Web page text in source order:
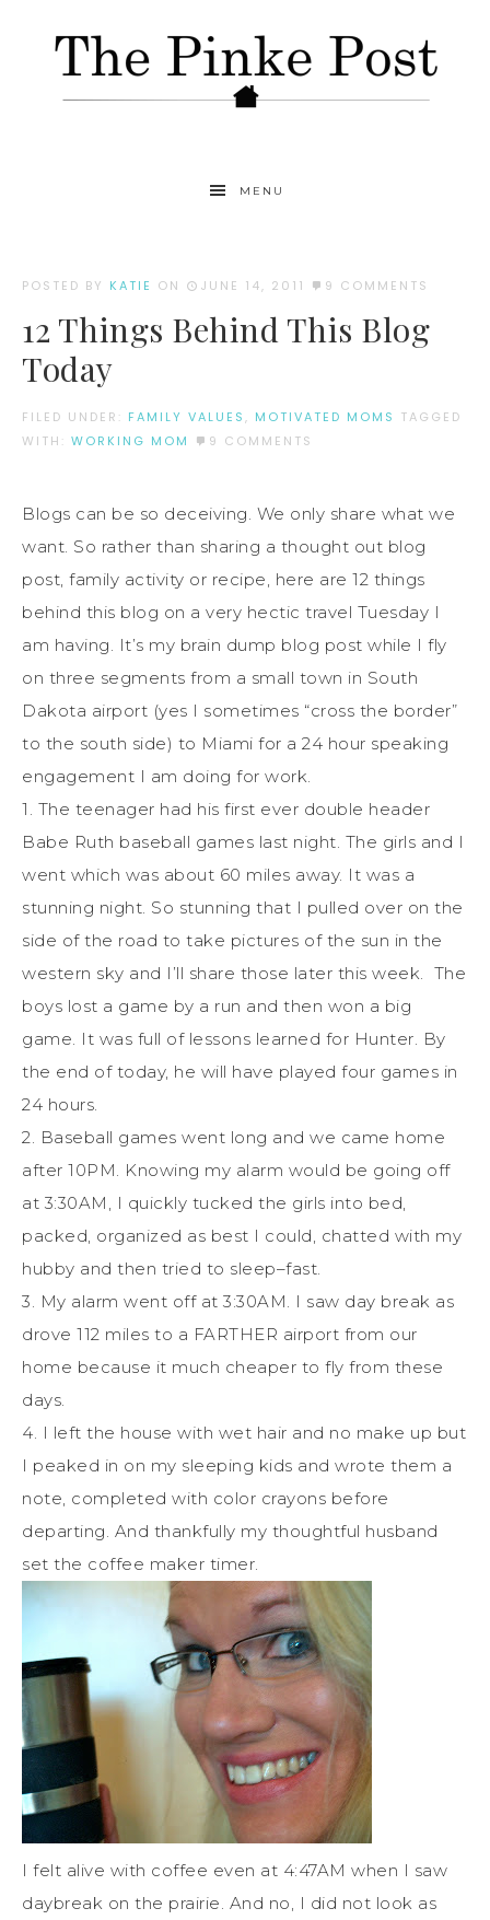
MENU
POSTED BY KATIE ON JUNE 14, 2011 9 COMMENTS
12 Things Behind This Blog
Today
FILED UNDER: FAMILY VALUES , MOTIVATED MOMS TAGGED
WITH: WORKING MOM 9 COMMENTS
Blogs can be so deceiving. We only share what we
want. So rather than sharing a thought out blog
post, family activity or recipe, here are 12 things
behind this blog on a very hectic travel Tuesday I
am having. It’s my brain dump blog post while I fly
on three segments from a small town in South
Dakota airport (yes I sometimes “cross the border”
to the south side) to Miami for a 24 hour speaking
engagement I am doing for work.
1. The teenager had his first ever double header
Babe Ruth baseball games last night. The girls and I
went which was about 60 miles away. It was a
stunning night. So stunning that I pulled over on the
side of the road to take pictures of the sun in the
western sky and I’ll share those later this week. The
boys lost a game by a run and then won a big
game. It was full of lessons learned for Hunter. By
the end of today, he will have played four games in
24 hours.
2. Baseball games went long and we came home
after 10PM. Knowing my alarm would be going off
at 3:30AM, I quickly tucked the girls into bed,
packed, organized as best I could, chatted with my
hubby and then tried to sleep–fast.
3. My alarm went off at 3:30AM. I saw day break as
drove 112 miles to a FARTHER airport from our
home because it much cheaper to fly from these
days.
4. I left the house with wet hair and no make up but
I peaked in on my sleeping kids and wrote them a
note, completed with color crayons before
departing. And thankfully my thoughtful husband
set the coffee maker timer.
I felt alive with coffee even at 4:47AM when I saw
daybreak on the prairie. And no, I did not look as